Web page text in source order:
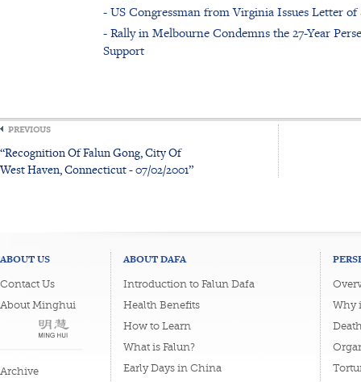
- US Congressman from Virginia Issues Letter
- Rally in Melbourne Condemns the 27-Year
Support
PREVIOUS
“Recognition Of Falun Gong, City Of
West Haven, Connecticut - 07/02/2001”
ABOUT US
Contact Us
About Minghui
Archive
ABOUT DAFA
Introduction to Falun Dafa
Health Benefits
How to Learn
What is Falun?
Early Days in China
Why